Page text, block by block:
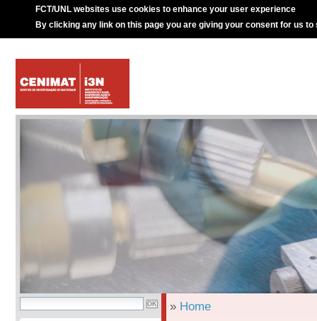
FCT/UNL websites use cookies to enhance your user experience
By clicking any link on this page you are giving your consent for us to
» Home